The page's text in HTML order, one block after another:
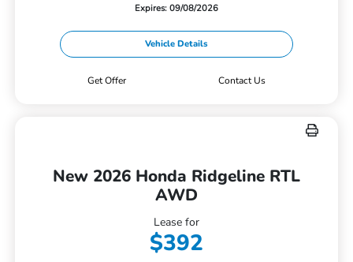
Expires: 09/08/2026
Vehicle Details
Get Offer Contact Us
New 2026 Honda Ridgeline RTL
AWD
Lease for
$392